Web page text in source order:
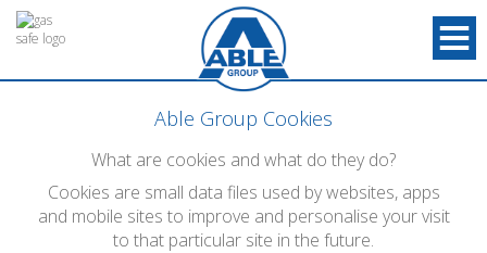
Able Group Cookies
What are cookies and what do they do?
Cookies are small data files used by websites, apps
and mobile sites to improve and personalise your visit
to that particular site in the future.